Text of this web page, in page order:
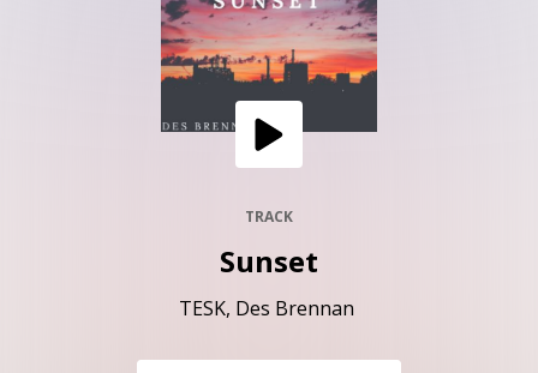
GET THE NEWSLETTER
TRACK
Sunset
TESK Des Brennan